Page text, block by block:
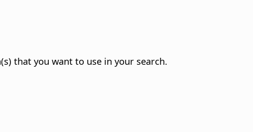
that you want to use in your search.